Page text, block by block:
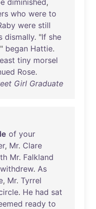
diminished,
who were to
were still
dismally. "If she
" began Hattie.
tiny morsel
Rose.
Girl Graduate
of your
, Mr. Clare
Mr. Falkland
withdrew. As
, Mr. Tyrrel
. He had sat
ready to